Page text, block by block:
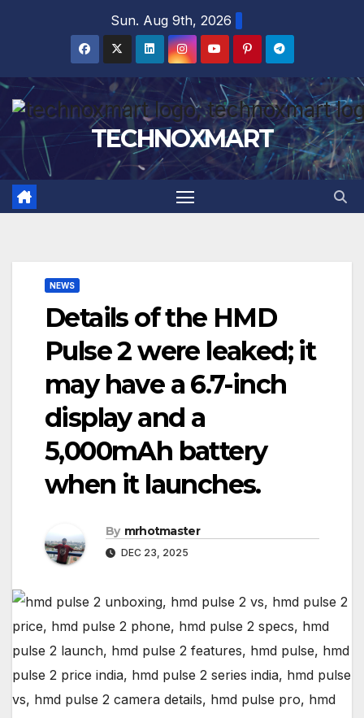
Sun. Aug 9th, 2026
TECHNOXMART
NEWS
Details of the HMD
Pulse 2 were leaked; it
may have a 6.7-inch
display and a
5,000mAh battery
when it launches.
By mrhotmaster
DEC 23, 2025